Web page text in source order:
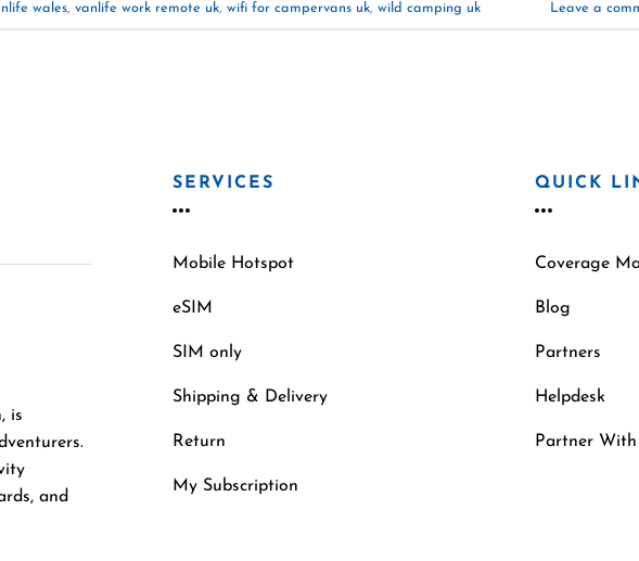
wales, vanlife work remote uk, wifi for campervans uk, wild camping uk Leave a
is
and
SERVICES
Mobile Hotspot
eSIM
SIM only
Shipping & Delivery
Return
My Subscription
QUICK
Coverage
Blog
Partners
Helpdesk
Partner With